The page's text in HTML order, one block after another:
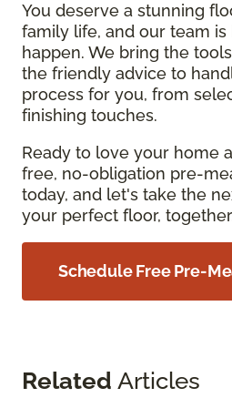
You deserve a stunning
family life, and our team
happen. We bring the
the friendly advice to
process for you, from
finishing touches.
Ready to love your home
free, no-obligation pre-
today, and let's take the
your perfect floor,
Schedule Free Pre-
Related Articles